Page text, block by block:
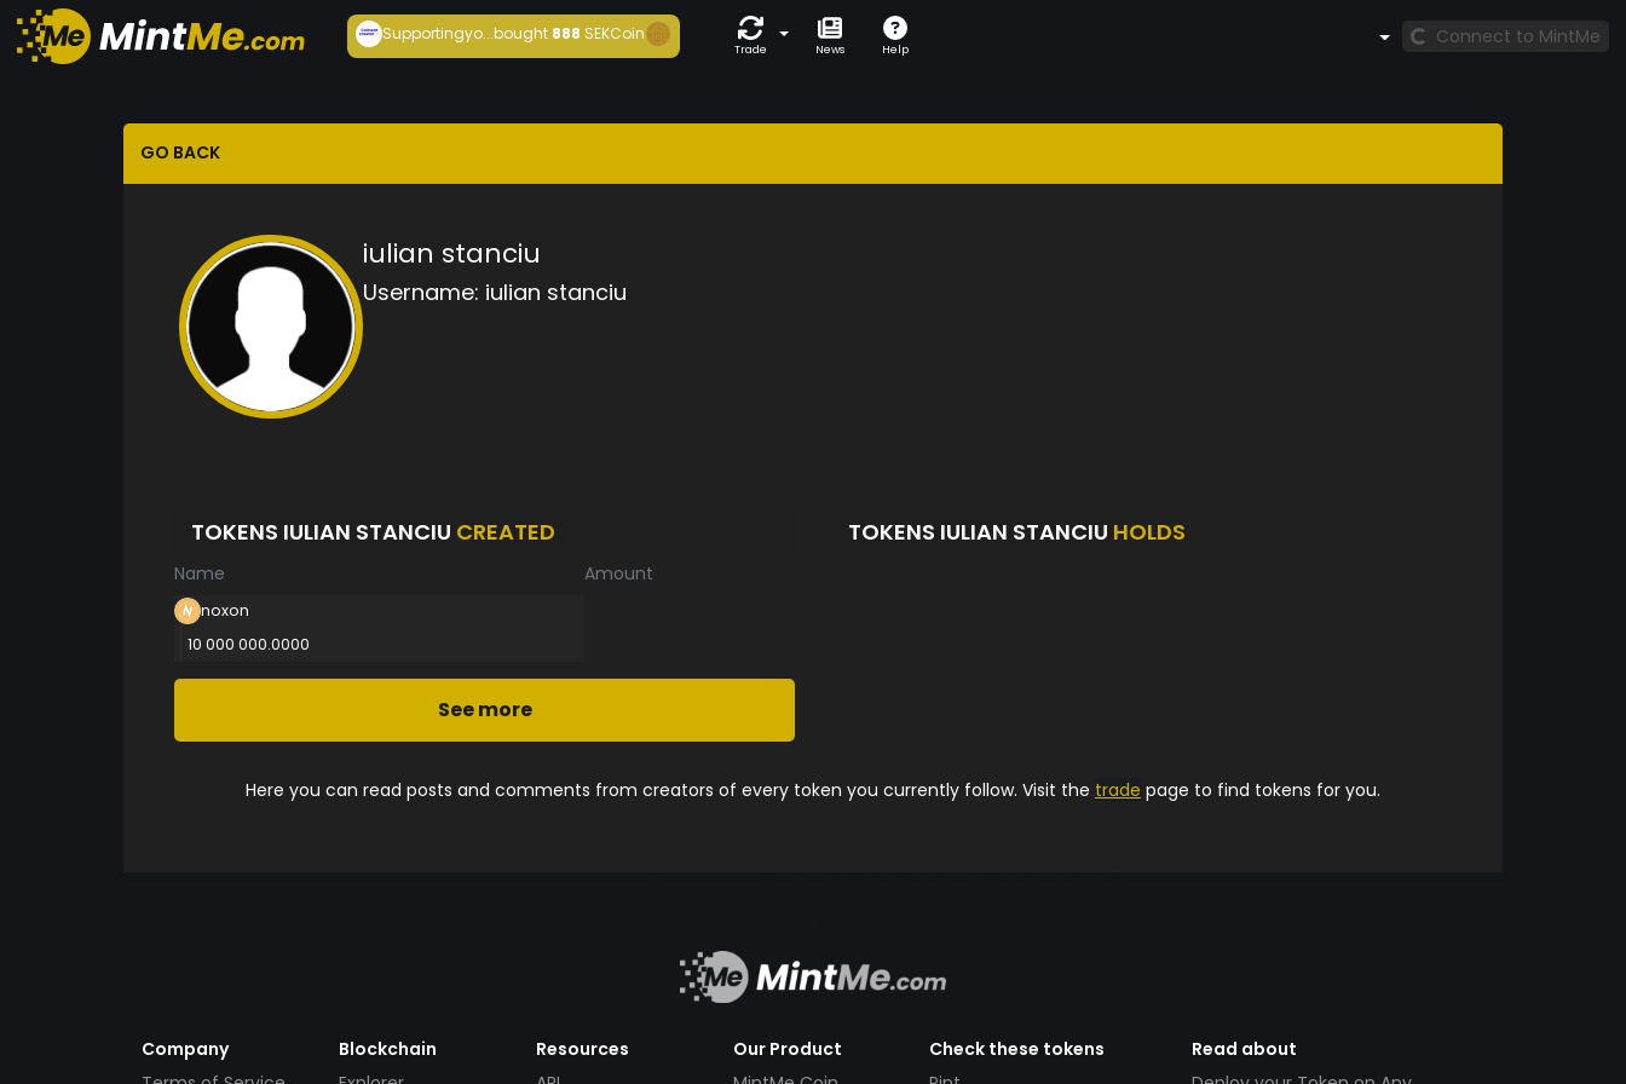
Supportingyo...bought 888 SEKCoin
Trade News Help
Connect to MintMe
GO BACK
iulian stanciu
Username: iulian stanciu
TOKENS IULIAN STANCIU CREATED
Name Amount
noxon
10 000 000.0000
See more
TOKENS IULIAN STANCIU HOLDS
Here you can read posts and comments from creators of every token you currently follow. Visit the trade page to find tokens for you.
Company
Blockchain
Resources
Our Product
Check these tokens
Read about